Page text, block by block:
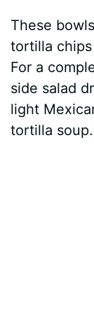
These
tortilla chips
For a
side salad
light
tortilla soup.